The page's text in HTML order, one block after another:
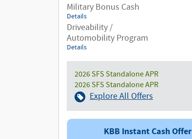
Military Bonus Cash
Details
Driveability /
Automobility Program
Details
2026 SFS Standalone APR
2026 SFS Standalone APR
Explore All Offers
KBB Instant Cash Offer